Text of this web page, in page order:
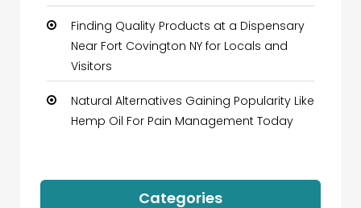
Finding Quality Products at a Dispensary
Near Fort Covington NY for Locals and
Visitors
Natural Alternatives Gaining Popularity Like
Hemp Oil For Pain Management Today
Categories